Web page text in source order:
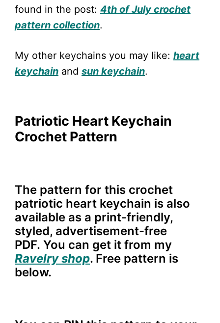
found in the post: 4th of July crochet
pattern collection.
My other keychains you may like: heart
keychain and sun keychain.
Patriotic Heart Keychain
Crochet Pattern
The pattern for this crochet
patriotic heart keychain is also
available as a print-friendly,
styled, advertisement-free
PDF. You can get it from my
Ravelry shop. Free pattern is
below.